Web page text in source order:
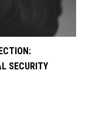
SECURITY